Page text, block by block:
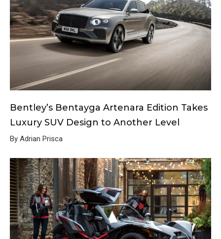
Bentley’s Bentayga Artenara Edition Takes
Luxury SUV Design to Another Level
By Adrian Prisca